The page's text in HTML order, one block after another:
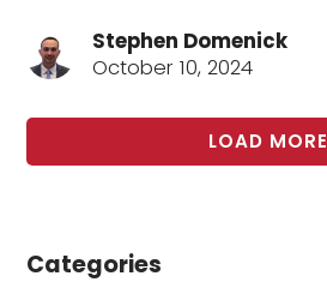
Stephen Domenick
October 10, 2024
LOAD MORE
Categories